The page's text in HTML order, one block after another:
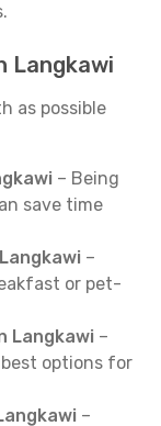
Langkawi
as possible
– Being
save time
–
or pet-
Langkawi –
options for
–